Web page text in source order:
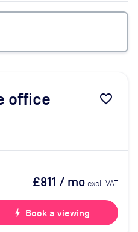
office favorite_border
£811 / mo excl. VAT
bolt Book a viewing